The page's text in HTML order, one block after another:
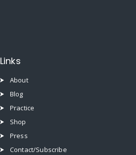
Links
About
Blog
Practice
Shop
Press
Contact/Subscribe